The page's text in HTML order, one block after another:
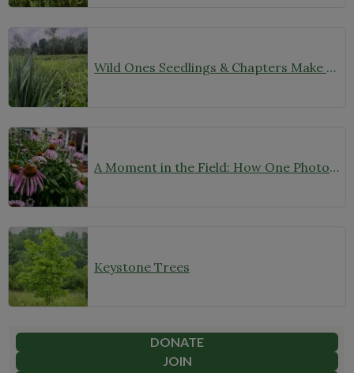
Wild Ones Seedlings & Chapters Make Headlines
A Moment in the Field: How One Photo Captures Native Plants in Context
Keystone Trees
DONATE
JOIN